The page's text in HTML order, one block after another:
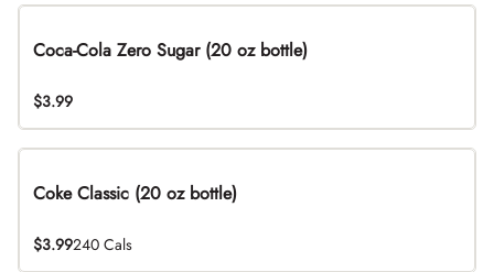
Coca-Cola Zero Sugar (20 oz bottle)
$3.99
Coke Classic (20 oz bottle)
$3.99240 Cals